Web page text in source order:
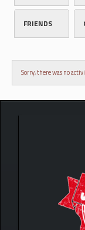
FRIENDS
Sorry, there was no